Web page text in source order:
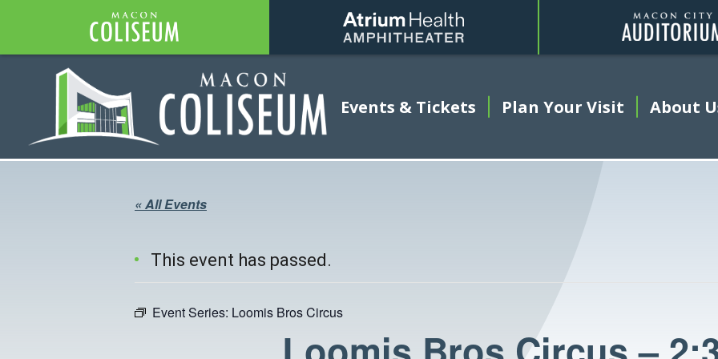
Amphitheater
Coliseum
Events & Tickets This link opens in a new tab
Plan Your Visit About
« All Events
This event has passed.
Event Series: Loomis Bros Circus